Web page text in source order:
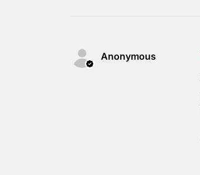
Anonymous